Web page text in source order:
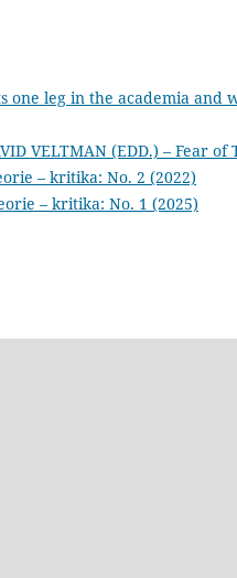
one leg in the academia
VELTMAN (EDD.) – Fear
– kritika: No. 2 (2022)
– kritika: No. 1 (2025)